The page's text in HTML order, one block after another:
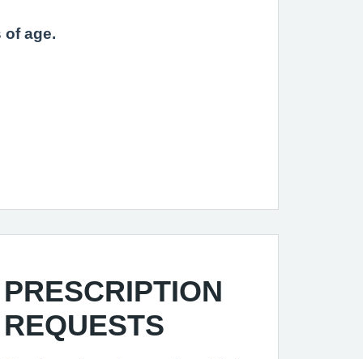
of age.
PRESCRIPTION
REQUESTS